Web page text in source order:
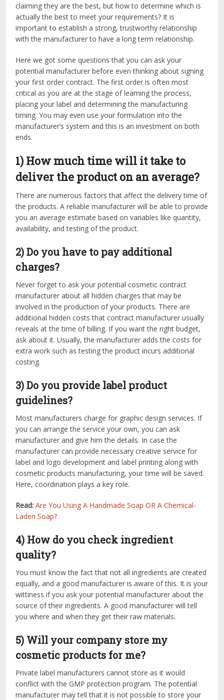
claiming they are the best, but how to determine which is
actually the best to meet your requirements? It is
important to establish a strong, trustworthy relationship
with the manufacturer to have a long term relationship.
Here we got some questions that you can ask your
potential manufacturer before even thinking about signing
your first order contract. The first order is often most
critical as you are at the stage of learning the process,
placing your label and determining the manufacturing
timing. You may even use your formulation into the
manufacturer’s system and this is an investment on both
ends.
1) How much time will it take to
deliver the product on an average?
There are numerous factors that affect the delivery time of
the products. A reliable manufacturer will be able to provide
you an average estimate based on variables like quantity,
availability, and testing of the product.
2) Do you have to pay additional
charges?
Never forget to ask your potential cosmetic contract
manufacturer about all hidden charges that may be
involved in the production of your products. There are
additional hidden costs that contract manufacturer usually
reveals at the time of billing. If you want the right budget,
ask about it. Usually, the manufacturer adds the costs for
extra work such as testing the product incurs additional
costing.
3) Do you provide label product
guidelines?
Most manufacturers charge for graphic design services. If
you can arrange the service your own, you can ask
manufacturer and give him the details. In case the
manufacturer can provide necessary creative service for
label and logo development and label printing along with
cosmetic products manufacturing, your time will be saved.
Here, coordination plays a key role.
Read: Are You Using A Handmade Soap OR A Chemical-
Laden Soap?
4) How do you check ingredient
quality?
You must know the fact that not all ingredients are created
equally, and a good manufacturer is aware of this. It is your
wittiness if you ask your potential manufacturer about the
source of their ingredients. A good manufacturer will tell
you where and when they get their raw materials.
5) Will your company store my
cosmetic products for me?
Private label manufacturers cannot store as it would
conflict with the GMP protection program. The potential
manufacturer may tell that it is not possible to store your